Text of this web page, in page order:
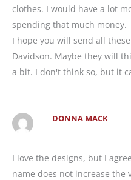
clothes. I would have a lot
spending that much money.
I hope you will send all
Davidson. Maybe they will
a bit. I don't think so, but it
DONNA MACK
I love the designs, but I
name does not increase